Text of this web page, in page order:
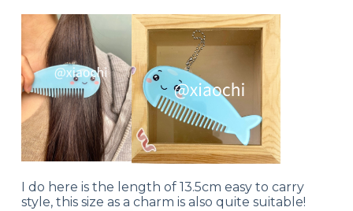
I do here is the length of 13.5cm easy to carry
style, this size as a charm is also quite suitable!